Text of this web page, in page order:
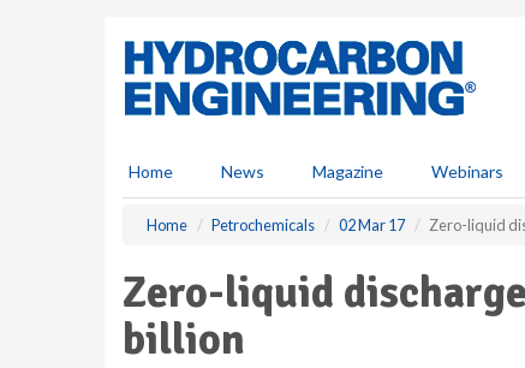
Home News Magazine Webinars
Home Petrochemicals 02 Mar 17 Zero-liquid
Zero-liquid
billion